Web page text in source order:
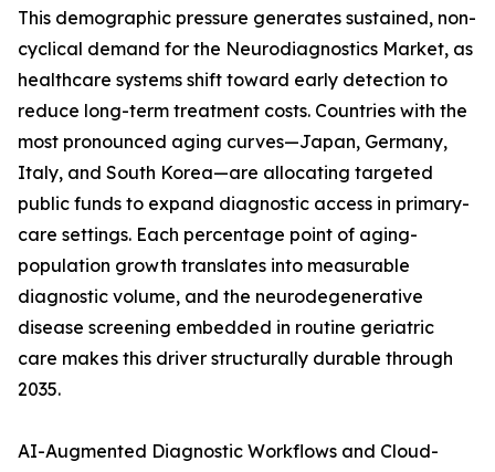
This demographic pressure generates sustained, non-
cyclical demand for the Neurodiagnostics Market, as
healthcare systems shift toward early detection to
reduce long-term treatment costs. Countries with the
most pronounced aging curves—Japan, Germany,
Italy, and South Korea—are allocating targeted
public funds to expand diagnostic access in primary-
care settings. Each percentage point of aging-
population growth translates into measurable
diagnostic volume, and the neurodegenerative
disease screening embedded in routine geriatric
care makes this driver structurally durable through
2035.
AI-Augmented Diagnostic Workflows and Cloud-